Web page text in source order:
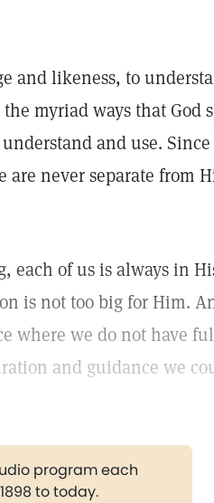
and likeness, to
myriad ways that God
and use.
are never separate from
each of us is always in
is not too big for Him.
where we do not have
and guidance we
program each
to today.